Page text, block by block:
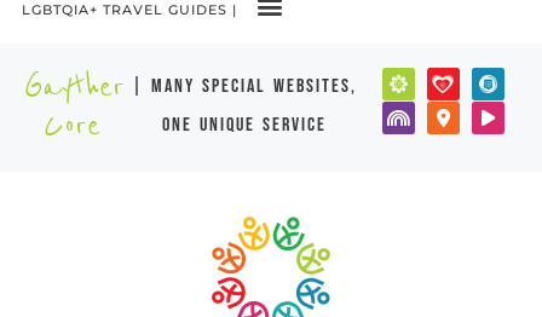
LGBTQIA+ TRAVEL GUIDES |
Gayther
Core
| many special websites,
one unique service